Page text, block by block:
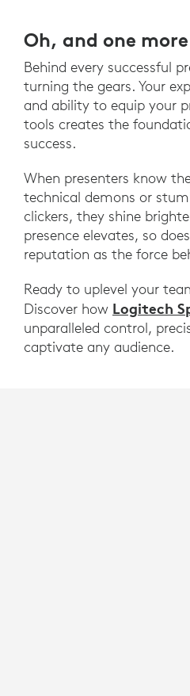
Oh, and one
Behind every successful
turning the gears. Your
and ability to equip your
tools creates the
success.
When presenters know
technical demons or
clickers, they shine
presence elevates, so
reputation as the force
Ready to uplevel your
Discover how Logitech
unparalleled control,
captivate any audience.